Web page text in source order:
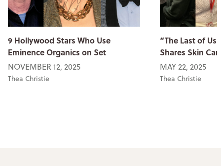
9 Hollywood Stars Who Use
Eminence Organics on Set
NOVEMBER 12, 2025
Thea Christie
“The Last of
Shares Skin
MAY 22, 2025
Thea Christie